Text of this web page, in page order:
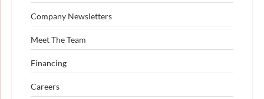
Company Newsletters
Meet The Team
Financing
Careers